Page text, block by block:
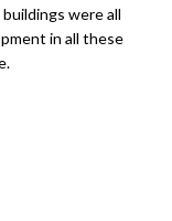
were all
in all these